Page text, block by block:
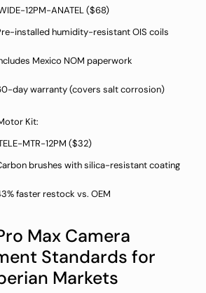
12PM-ANATEL ($68)
installed humidity-resistant OIS coils
Mexico NOM paperwork
day warranty (covers salt corrosion)
Kit:
MTR-12PM ($32)
brushes with silica-resistant coating
faster restock vs. OEM
Max Camera
Standards for
Markets